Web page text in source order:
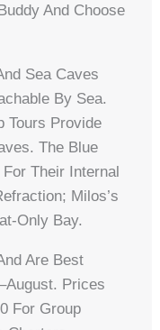
And Choose
Sea Caves
By Sea.
Tours Provide
The Blue
Their Internal
Milos’s
Only Bay.
Are Best
Prices
For Group